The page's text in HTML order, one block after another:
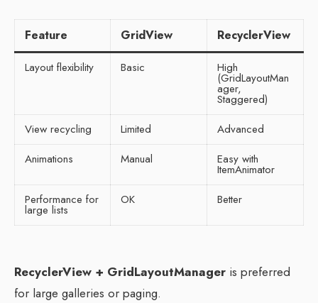
Feature GridView RecyclerView
Layout flexibility Basic High
(GridLayoutMan
ager,
Staggered)
View recycling
Limited
Advanced
Animations
Manual Easy with
ItemAnimator
Performance for
large lists
OK Better
RecyclerView + GridLayoutManager is preferred
for large galleries or paging.